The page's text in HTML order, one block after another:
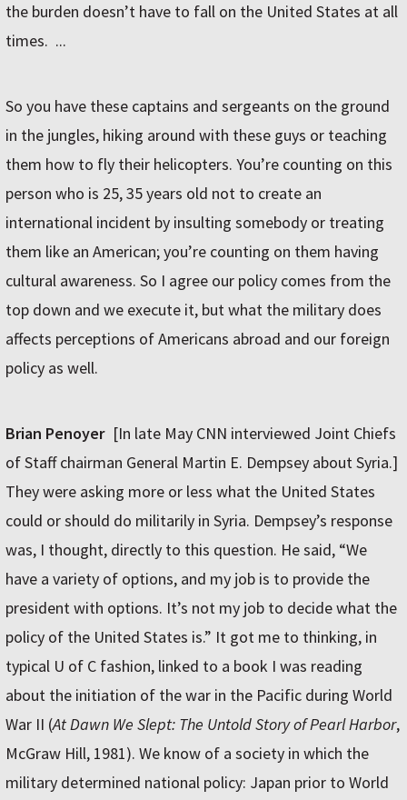
the burden doesn’t have to fall on the United States at all
times. ...
So you have these captains and sergeants on the ground
in the jungles, hiking around with these guys or teaching
them how to fly their helicopters. You’re counting on this
person who is 25, 35 years old not to create an
international incident by insulting somebody or treating
them like an American; you’re counting on them having
cultural awareness. So I agree our policy comes from the
top down and we execute it, but what the military does
affects perceptions of Americans abroad and our foreign
policy as well.
Brian Penoyer[In late May CNN interviewed Joint Chiefs
of Staff chairman General Martin E. Dempsey about Syria.]
They were asking more or less what the United States
could or should do militarily in Syria. Dempsey’s response
was, I thought, directly to this question. He said, “We
have a variety of options, and my job is to provide the
president with options. It’s not my job to decide what the
policy of the United States is.” It got me to thinking, in
typical U of C fashion, linked to a book I was reading
about the initiation of the war in the Pacific during World
War II (At Dawn We Slept: The Untold Story of Pearl Harbor,
McGraw Hill, 1981). We know of a society in which the
military determined national policy: Japan prior to World